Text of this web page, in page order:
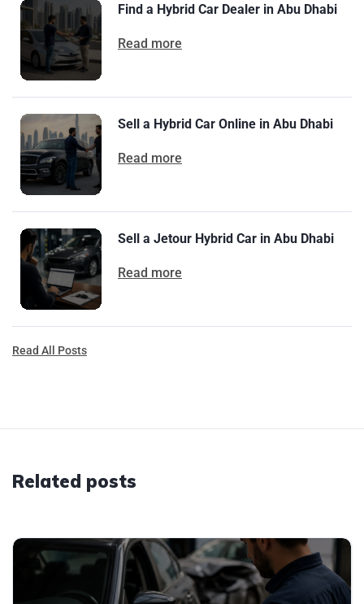
Find a Hybrid Car Dealer in Abu Dhabi
Read more
Sell a Hybrid Car Online in Abu Dhabi
Read more
Sell a Jetour Hybrid Car in Abu Dhabi
Read more
Read All Posts
Related posts